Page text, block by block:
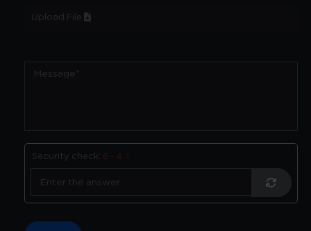
Upload File
Security check: 6 - 4 ?